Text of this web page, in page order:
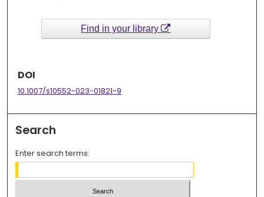
Find in your library
DOI
10.1007/s10552-023-01821-9
Search
Enter search terms: